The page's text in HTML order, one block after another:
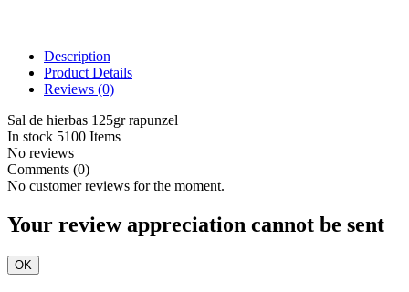
Description
Product Details
Reviews (0)
Sal de hierbas 125gr rapunzel
In stock 5100 Items
No reviews
Comments (0)
No customer reviews for the moment.
Your review appreciation cannot be sent
OK